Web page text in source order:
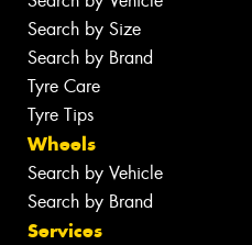
Search by Size
Search by Brand
Tyre Care
Tyre Tips
Wheels
Search by Vehicle
Search by Brand
Services